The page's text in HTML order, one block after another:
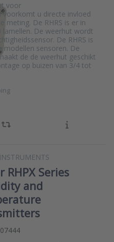
voor
voorkomt u directe invloed
meting. De RHRS is er in
De weerhut wordt
De RHRS is
modellen sensoren. De
de de weerhut geschikt
op buizen van 3/4 tot
RHPX Series
and